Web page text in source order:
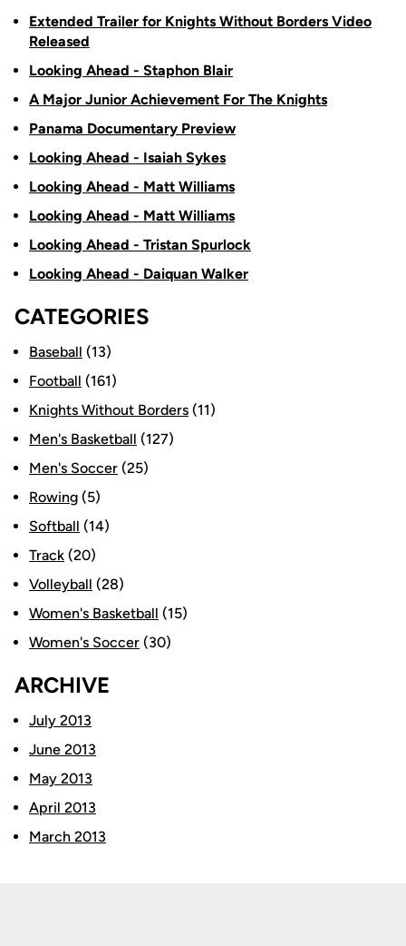
Extended Trailer for Knights Without Borders Video
Released
Looking Ahead - Staphon Blair
A Major Junior Achievement For The Knights
Panama Documentary Preview
Looking Ahead - Isaiah Sykes
Looking Ahead - Matt Williams
Looking Ahead - Matt Williams
Looking Ahead - Tristan Spurlock
Looking Ahead - Daiquan Walker
CATEGORIES
Baseball (13)
Football (161)
Knights Without Borders (11)
Men's Basketball (127)
Men's Soccer (25)
Rowing (5)
Softball (14)
Track (20)
Volleyball (28)
Women's Basketball (15)
Women's Soccer (30)
ARCHIVE
July 2013
June 2013
May 2013
April 2013
March 2013